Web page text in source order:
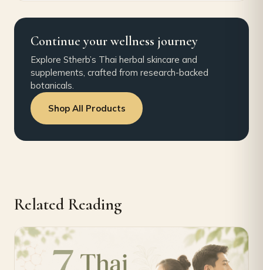
Continue your wellness journey
Explore Stherb’s Thai herbal skincare and
supplements, crafted from research-backed
botanicals.
Shop All Products
Related Reading